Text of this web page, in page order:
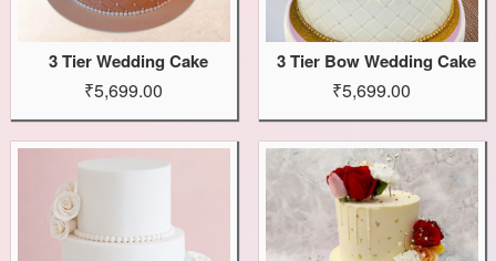
3 Tier Wedding Cake
₹5,699.00
3 Tier Bow Wedding Cake
₹5,699.00